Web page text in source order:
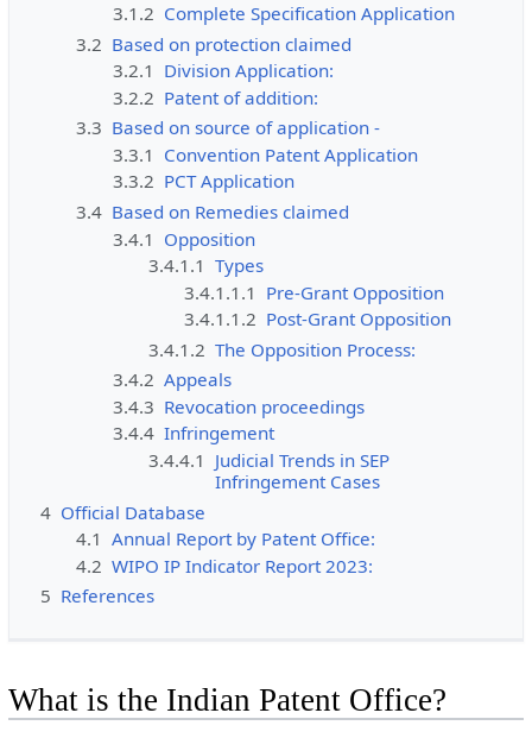
3.1.2 Complete Specification Application
3.2 Based on protection claimed
3.2.1 Division Application:
3.2.2 Patent of addition:
3.3 Based on source of application -
3.3.1 Convention Patent Application
3.3.2 PCT Application
3.4 Based on Remedies claimed
3.4.1 Opposition
3.4.1.1 Types
3.4.1.1.1 Pre-Grant Opposition
3.4.1.1.2 Post-Grant Opposition
3.4.1.2 The Opposition Process:
3.4.2 Appeals
3.4.3 Revocation proceedings
3.4.4 Infringement
3.4.4.1 Judicial Trends in SEP
Infringement Cases
4 Official Database
4.1 Annual Report by Patent Office:
4.2 WIPO IP Indicator Report 2023:
5 References
What is the Indian Patent Office?